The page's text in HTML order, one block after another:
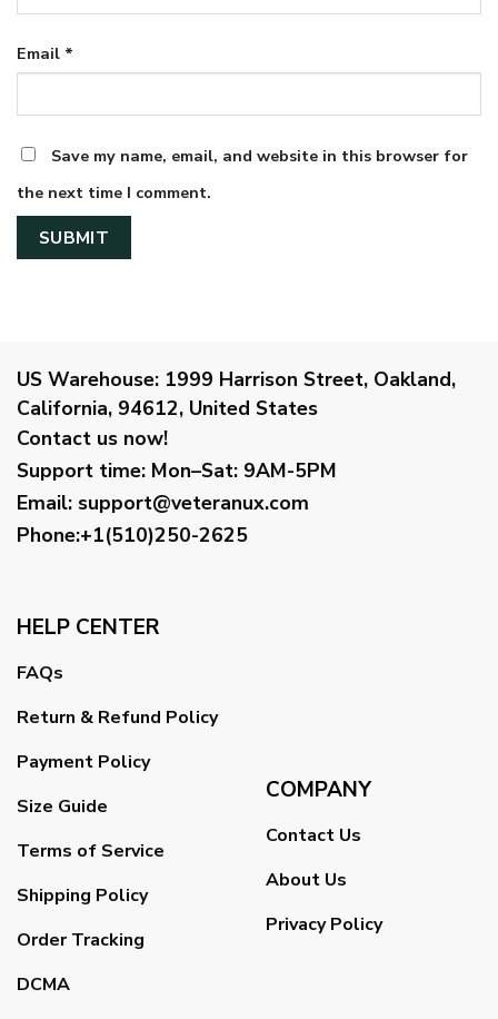
Email *
Save my name, email, and website in this browser for
the next time I comment.
US Warehouse: 1999 Harrison Street, Oakland,
California, 94612, United States
Contact us now!
Support time: Mon–Sat: 9AM-5PM
Email: support@veteranux.com
Phone:+1(510)250-2625
HELP CENTER
FAQs
Return & Refund Policy
Payment Policy
Size Guide
Terms of Service
Shipping Policy
Order Tracking
DCMA
COMPANY
Contact Us
About Us
Privacy Policy